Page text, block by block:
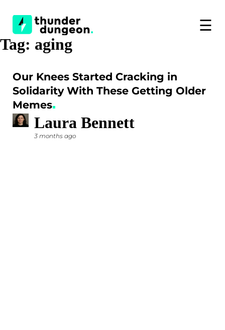
☰
Tag: aging
Our Knees Started Cracking in
Solidarity With These Getting Older
Memes
Laura Bennett
3 months ago